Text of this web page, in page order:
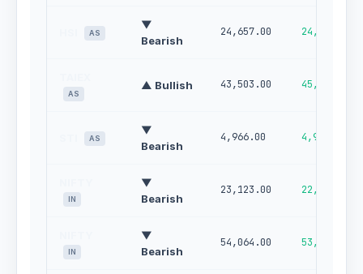
AS
▼
Bearish
24,657.00 24,178.00
AS
▲ Bullish 43,503.00 45,017.00
AS
▼
Bearish
4,966.00 4,901.00
IN
▼
Bearish
23,123.00 22,789.00
IN
▼
Bearish
54,064.00 53,067.00